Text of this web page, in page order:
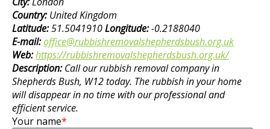
Country:United Kingdom
Latitude:51.5041910Longitude:-0.2188040
E-mail:office@rubbishremovalshepherdsbush.org.uk
Web:https://rubbishremovalshepherdsbush.org.uk/
Description:Call our rubbish removal company in
Shepherds Bush, W12 today. The rubbish in your home
will disappear in no time with our professional and
efficient service.
Your name